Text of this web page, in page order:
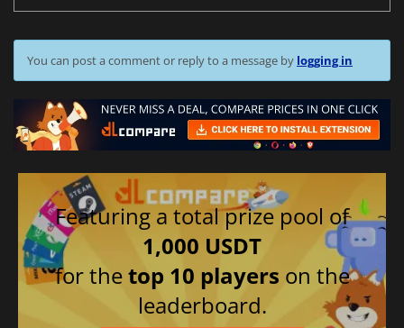
You can post a comment or reply to a message by logging in
Featuring a total prize pool of
1,000 USDT
for thetop 10 players on the
leaderboard.